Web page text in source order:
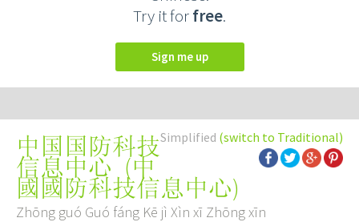
Try it forfree.
Sign me up
Simplified (switch to Traditional)
中国国防科技
信息中心 (中
國國防科技信息中心)
Zhōng guó Guó fáng Kē jì Xìn xī Zhōng xīn